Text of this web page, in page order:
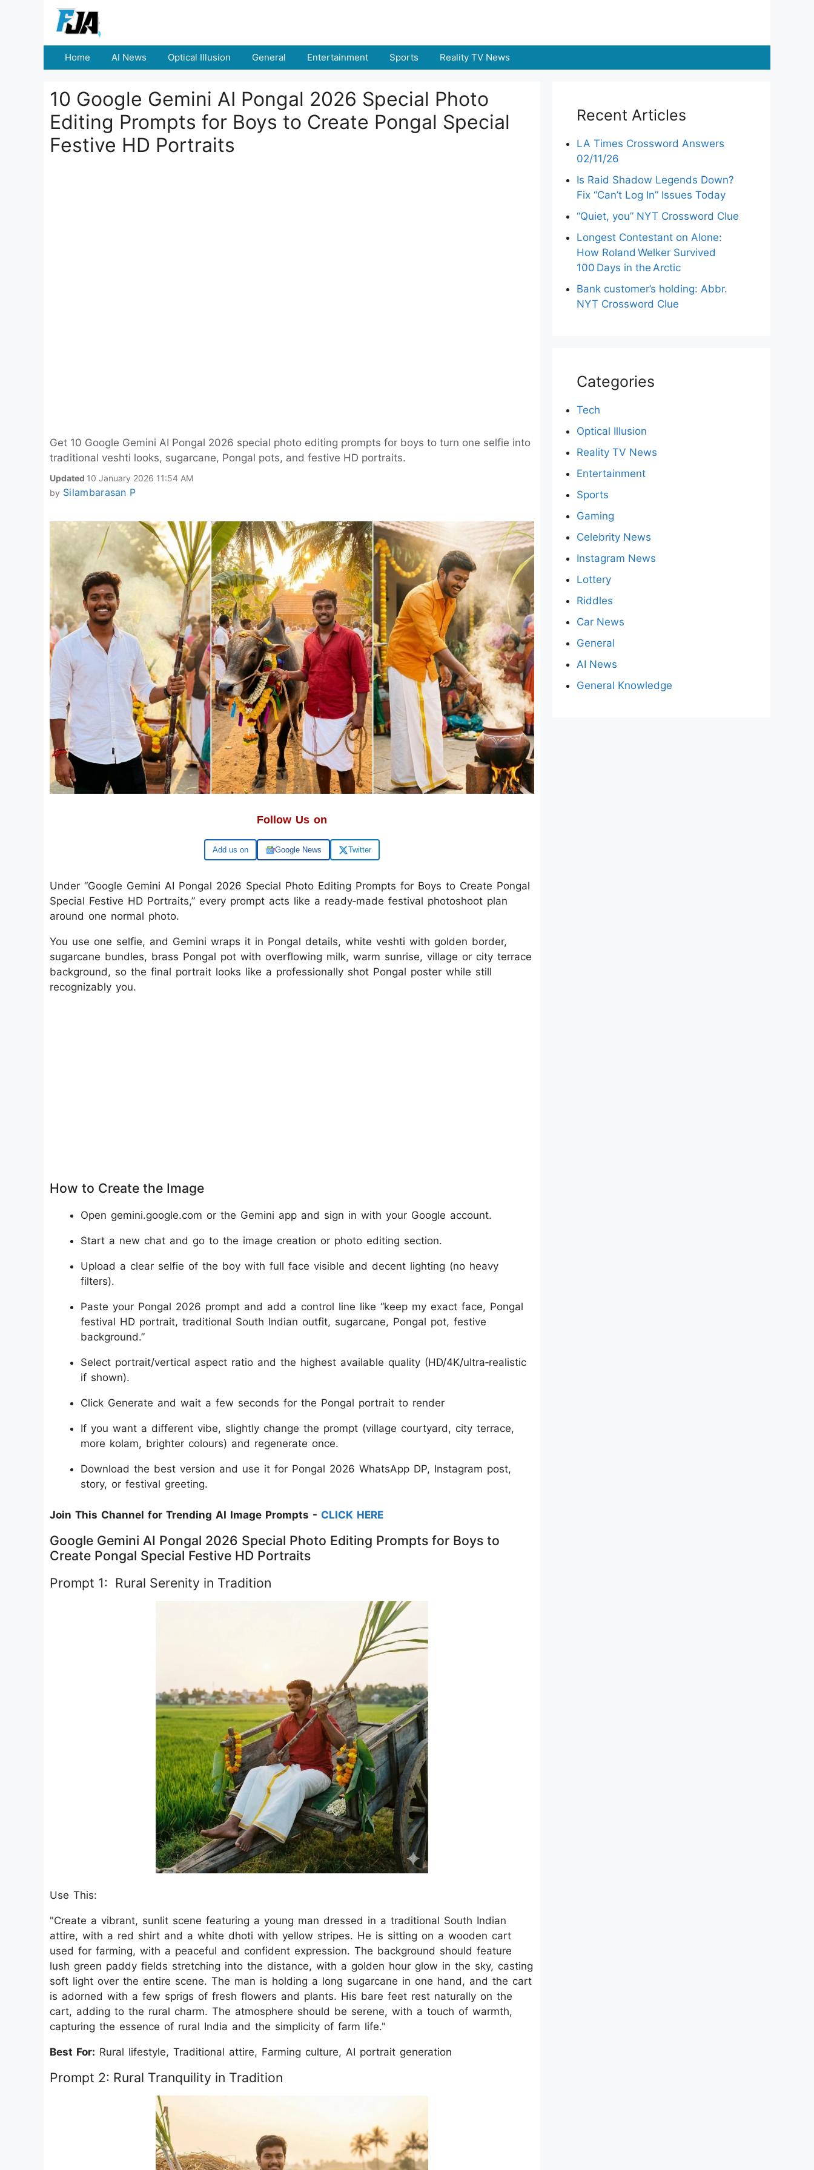
Home AI News Optical Illusion General Entertainment Sports Reality TV News
10 Google Gemini AI Pongal 2026 Special Photo
Editing Prompts for Boys to Create Pongal Special
Festive HD Portraits
Get 10 Google Gemini AI Pongal 2026 special photo editing prompts for boys to turn one selfie into
traditional veshti looks, sugarcane, Pongal pots, and festive HD portraits.
Updated 10 January 2026 11:54 AM
by Silambarasan P
Follow Us on
Add us on Google News Twitter
Under “Google Gemini AI Pongal 2026 Special Photo Editing Prompts for Boys to Create Pongal
Special Festive HD Portraits,” every prompt acts like a ready‑made festival photoshoot plan
around one normal photo.
You use one selfie, and Gemini wraps it in Pongal details, white veshti with golden border,
sugarcane bundles, brass Pongal pot with overflowing milk, warm sunrise, village or city terrace
background, so the final portrait looks like a professionally shot Pongal poster while still
recognizably you.
How to Create the Image
Open gemini.google.com or the Gemini app and sign in with your Google account.
Start a new chat and go to the image creation or photo editing section.
Upload a clear selfie of the boy with full face visible and decent lighting (no heavy
filters).
Paste your Pongal 2026 prompt and add a control line like “keep my exact face, Pongal
festival HD portrait, traditional South Indian outfit, sugarcane, Pongal pot, festive
background.”
Select portrait/vertical aspect ratio and the highest available quality (HD/4K/ultra‑realistic
if shown).
Click Generate and wait a few seconds for the Pongal portrait to render
If you want a different vibe, slightly change the prompt (village courtyard, city terrace,
more kolam, brighter colours) and regenerate once.
Download the best version and use it for Pongal 2026 WhatsApp DP, Instagram post,
story, or festival greeting.
Join This Channel for Trending AI Image Prompts - CLICK HERE
Google Gemini AI Pongal 2026 Special Photo Editing Prompts for Boys to
Create Pongal Special Festive HD Portraits
Prompt 1: Rural Serenity in Tradition
Use This:
"Create a vibrant, sunlit scene featuring a young man dressed in a traditional South Indian
attire, with a red shirt and a white dhoti with yellow stripes. He is sitting on a wooden cart
used for farming, with a peaceful and confident expression. The background should feature
lush green paddy fields stretching into the distance, with a golden hour glow in the sky, casting
soft light over the entire scene. The man is holding a long sugarcane in one hand, and the cart
is adorned with a few sprigs of fresh flowers and plants. His bare feet rest naturally on the
cart, adding to the rural charm. The atmosphere should be serene, with a touch of warmth,
capturing the essence of rural India and the simplicity of farm life."
Best For: Rural lifestyle, Traditional attire, Farming culture, AI portrait generation
Prompt 2: Rural Tranquility in Tradition
Recent Articles
LA Times Crossword Answers
02/11/26
Is Raid Shadow Legends Down?
Fix “Can’t Log In” Issues Today
“Quiet, you” NYT Crossword Clue
Longest Contestant on Alone:
How Roland Welker Survived
100 Days in the Arctic
Bank customer’s holding: Abbr.
NYT Crossword Clue
Categories
Tech
Optical Illusion
Reality TV News
Entertainment
Sports
Gaming
Celebrity News
Instagram News
Lottery
Riddles
Car News
General
AI News
General Knowledge